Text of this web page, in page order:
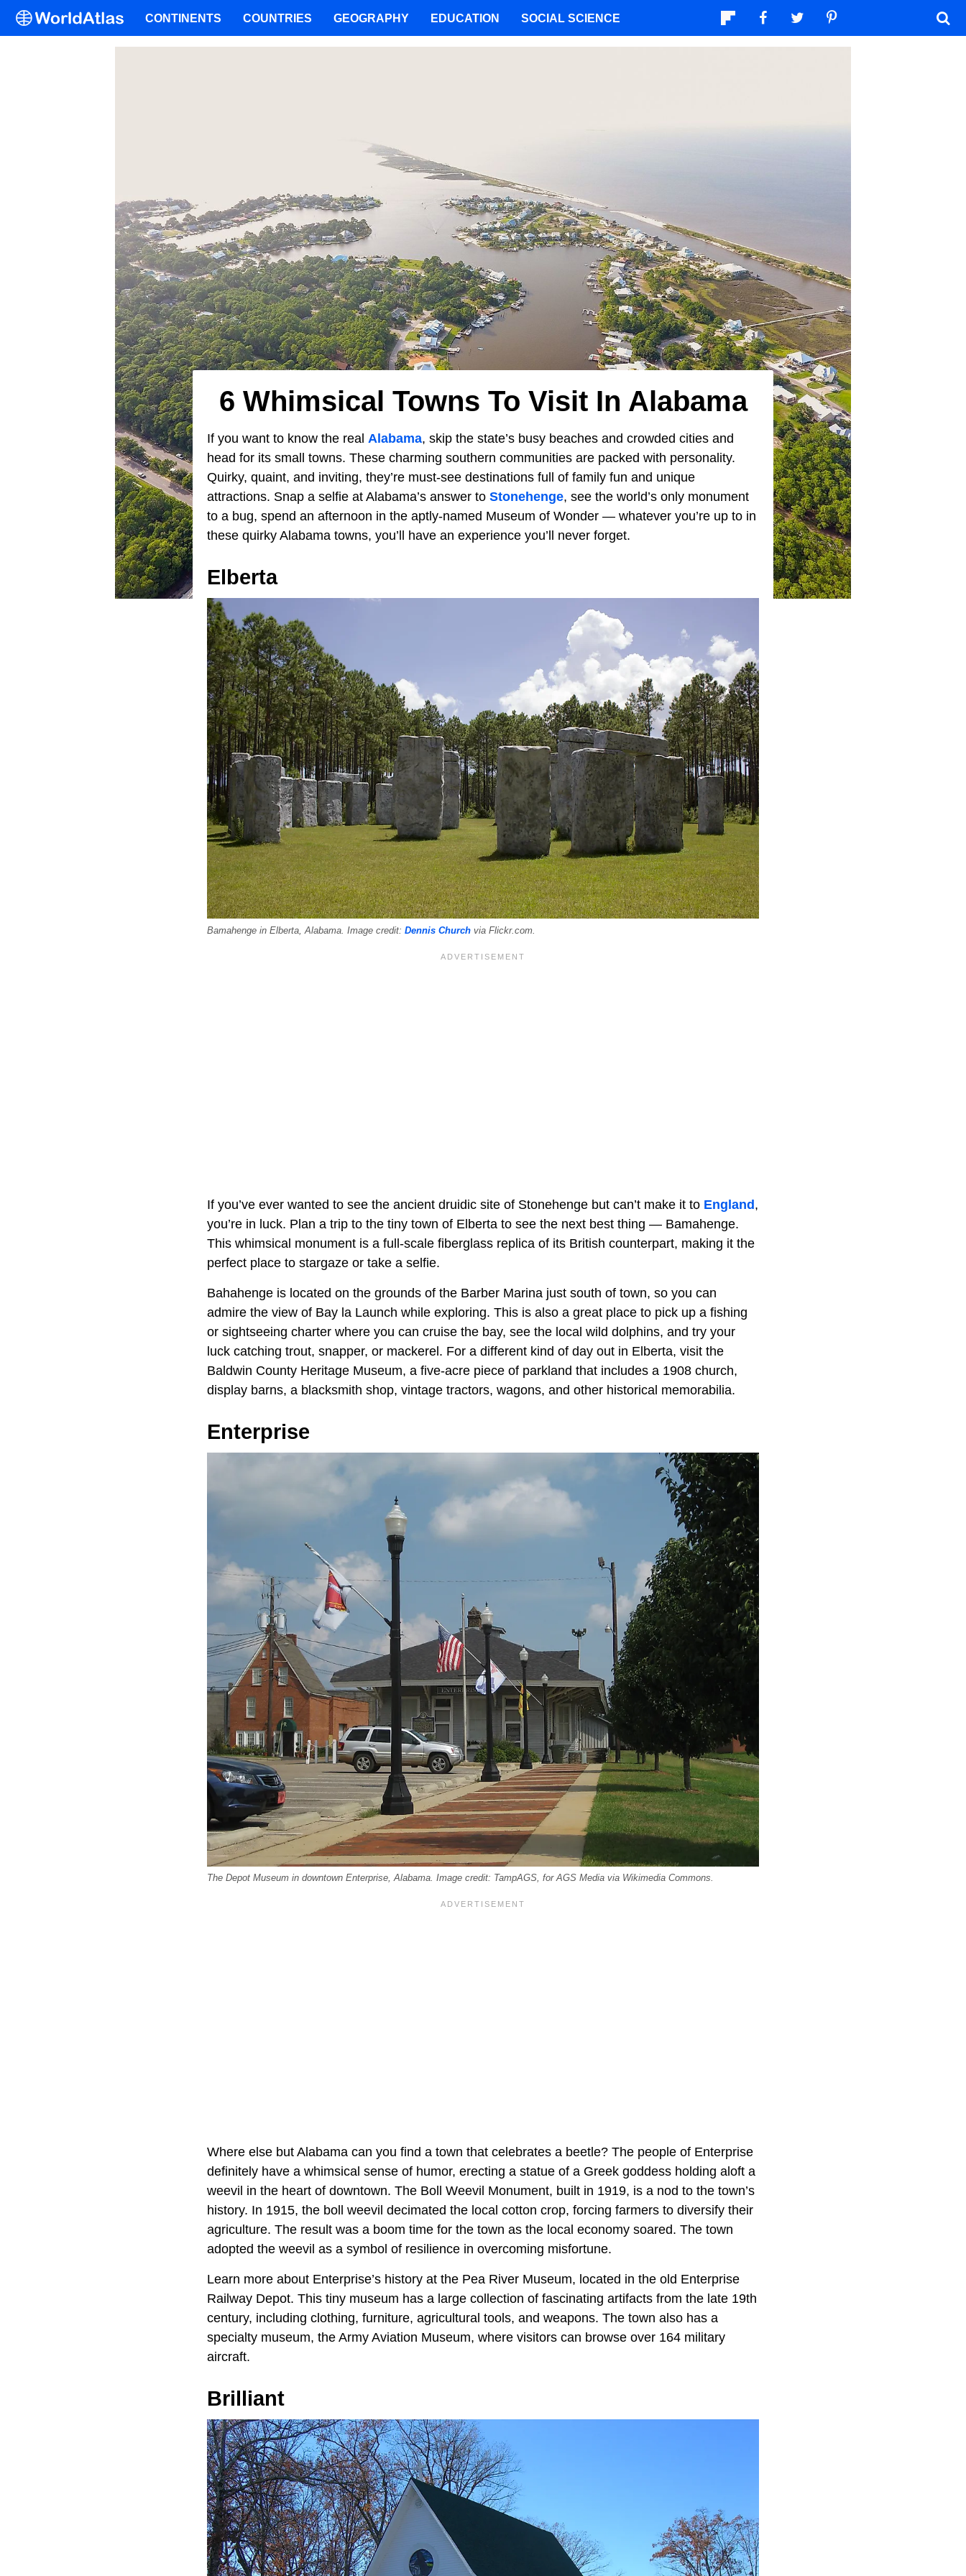
6 Whimsical Towns To Visit In Alabama
If you want to know the real Alabama, skip the state’s busy beaches and crowded cities and
head for its small towns. These charming southern communities are packed with personality.
Quirky, quaint, and inviting, they’re must-see destinations full of family fun and unique
attractions. Snap a selfie at Alabama’s answer to Stonehenge, see the world’s only monument
to a bug, spend an afternoon in the aptly-named Museum of Wonder — whatever you’re up to in
these quirky Alabama towns, you’ll have an experience you’ll never forget.
Elberta
Bamahenge in Elberta, Alabama. Image credit: Dennis Church via Flickr.com.
If you’ve ever wanted to see the ancient druidic site of Stonehenge but can’t make it to England,
you’re in luck. Plan a trip to the tiny town of Elberta to see the next best thing — Bamahenge.
This whimsical monument is a full-scale fiberglass replica of its British counterpart, making it the
perfect place to stargaze or take a selfie.
Bahahenge is located on the grounds of the Barber Marina just south of town, so you can
admire the view of Bay la Launch while exploring. This is also a great place to pick up a fishing
or sightseeing charter where you can cruise the bay, see the local wild dolphins, and try your
luck catching trout, snapper, or mackerel. For a different kind of day out in Elberta, visit the
Baldwin County Heritage Museum, a five-acre piece of parkland that includes a 1908 church,
display barns, a blacksmith shop, vintage tractors, wagons, and other historical memorabilia.
Enterprise
The Depot Museum in downtown Enterprise, Alabama. Image credit: TampAGS, for AGS Media via Wikimedia Commons.
Where else but Alabama can you find a town that celebrates a beetle? The people of Enterprise
definitely have a whimsical sense of humor, erecting a statue of a Greek goddess holding aloft a
weevil in the heart of downtown. The Boll Weevil Monument, built in 1919, is a nod to the town’s
history. In 1915, the boll weevil decimated the local cotton crop, forcing farmers to diversify their
agriculture. The result was a boom time for the town as the local economy soared. The town
adopted the weevil as a symbol of resilience in overcoming misfortune.
Learn more about Enterprise’s history at the Pea River Museum, located in the old Enterprise
Railway Depot. This tiny museum has a large collection of fascinating artifacts from the late 19th
century, including clothing, furniture, agricultural tools, and weapons. The town also has a
specialty museum, the Army Aviation Museum, where visitors can browse over 164 military
aircraft.
Brilliant
CONTINENTS COUNTRIES GEOGRAPHY EDUCATION SOCIAL SCIENCE